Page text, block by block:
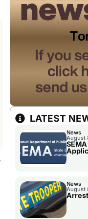
LATEST
News
August
News
August